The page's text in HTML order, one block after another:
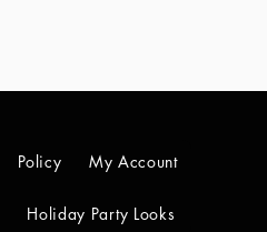
Policy My Account
Holiday Party Looks